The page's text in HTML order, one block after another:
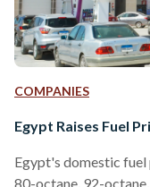
COMPANIES
Egypt Raises Fuel
Egypt's domestic fuel
80-octane, 92-